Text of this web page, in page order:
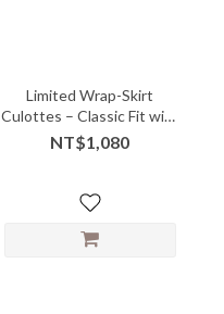
Limited Wrap-Skirt
Culottes – Classic Fit with
Everyday Style Twist -
33001
NT$1,080